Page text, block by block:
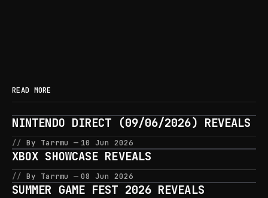
READ MORE
NINTENDO DIRECT (09/06/2026) REVEALS
By Tarrmu 10 Jun 2026
XBOX SHOWCASE REVEALS
By Tarrmu 08 Jun 2026
SUMMER GAME FEST 2026 REVEALS